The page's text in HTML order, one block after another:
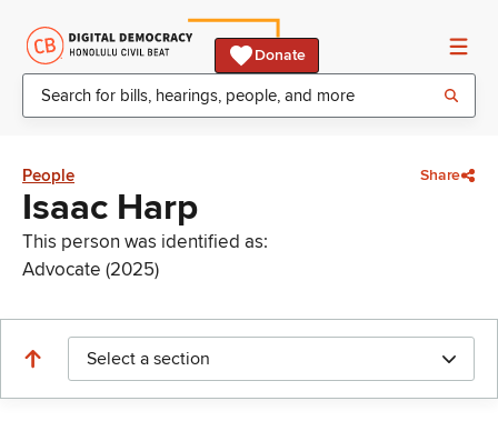
Donate
People Share
Isaac Harp
This person was identified as:
Advocate (2025)
Select a section